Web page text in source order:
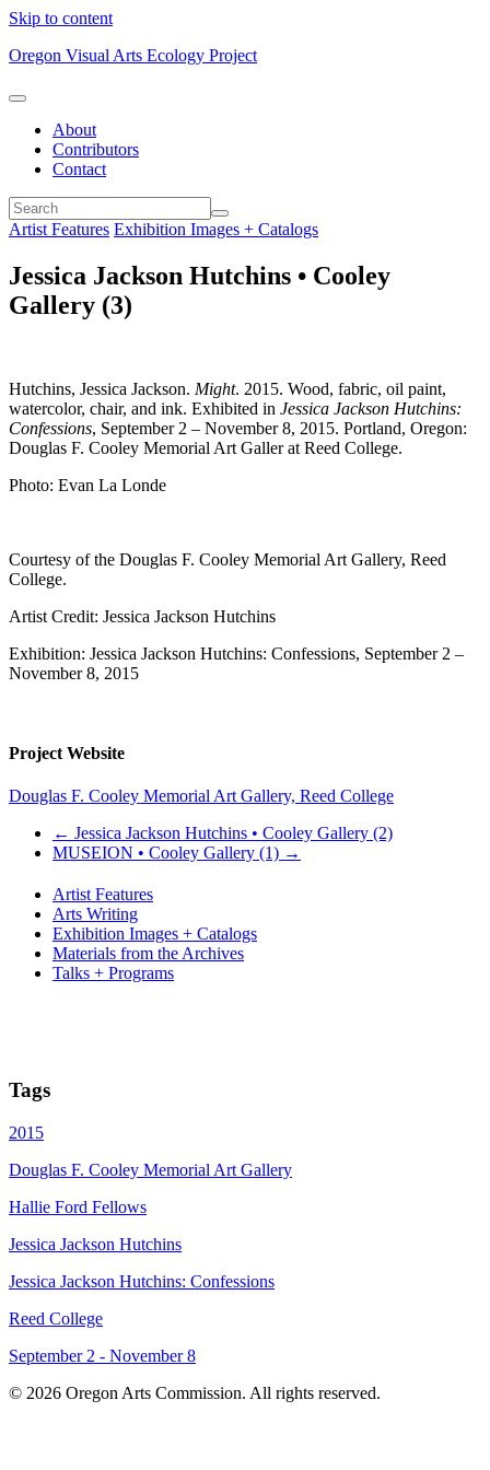
Skip to content
Oregon Visual Arts Ecology Project
About
Contributors
Contact
Artist Features Exhibition Images + Catalogs
Jessica Jackson Hutchins • Cooley
Gallery (3)
Hutchins, Jessica Jackson. Might. 2015. Wood, fabric, oil paint,
watercolor, chair, and ink. Exhibited in Jessica Jackson Hutchins:
Confessions, September 2 – November 8, 2015. Portland, Oregon:
Douglas F. Cooley Memorial Art Galler at Reed College.
Photo: Evan La Londe
Courtesy of the Douglas F. Cooley Memorial Art Gallery, Reed
College.
Artist Credit: Jessica Jackson Hutchins
Exhibition: Jessica Jackson Hutchins: Confessions, September 2 –
November 8, 2015
Project Website
Douglas F. Cooley Memorial Art Gallery, Reed College
← Jessica Jackson Hutchins • Cooley Gallery (2)
MUSEION • Cooley Gallery (1) →
Artist Features
Arts Writing
Exhibition Images + Catalogs
Materials from the Archives
Talks + Programs
Tags
2015
Douglas F. Cooley Memorial Art Gallery
Hallie Ford Fellows
Jessica Jackson Hutchins
Jessica Jackson Hutchins: Confessions
Reed College
September 2 - November 8
© 2026 Oregon Arts Commission. All rights reserved.